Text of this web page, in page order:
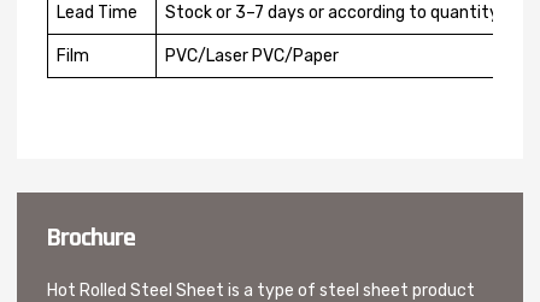
Lead Time Stock or 3–7 days or according to quantity
Film PVC/Laser PVC/Paper
Brochure
Hot Rolled Steel Sheet is a type of steel sheet product